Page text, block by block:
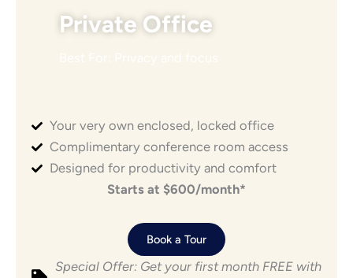
Private Office
POPULAR
Your very own enclosed, locked office
Complimentary conference room access
Designed for productivity and comfort
Starts at $600/month*
Book a Tour
Special Offer: Get your first month FREE with